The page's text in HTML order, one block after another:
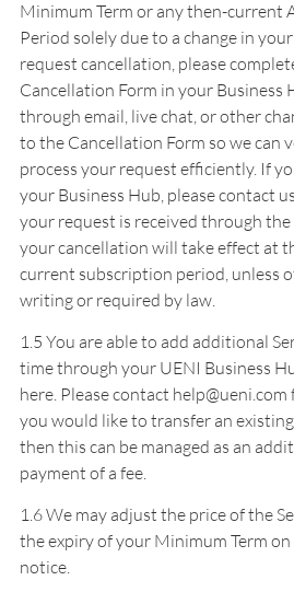
Minimum Term or any then-current
Period solely due to a change in
request cancellation, please
Cancellation Form in your Business
through email, live chat, or other
to the Cancellation Form so we can
process your request efficiently. If
your Business Hub, please contact
your request is received through
your cancellation will take effect at
current subscription period, unless
writing or required by law.
1.5 You are able to add additional
time through your UENI Business
here. Please contact
you would like to transfer an
then this can be managed as an
payment of a fee.
1.6 We may adjust the price of the
the expiry of your Minimum Term
notice.